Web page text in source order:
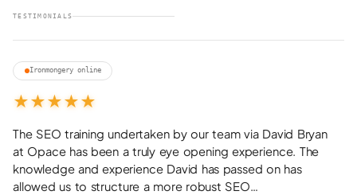
01
TESTIMONIALS
Ironmongery online
★★★★★
The SEO training undertaken by our team via David Bryan
at Opace has been a truly eye opening experience. The
knowledge and experience David has passed on has
allowed us to structure a more robust SEO…